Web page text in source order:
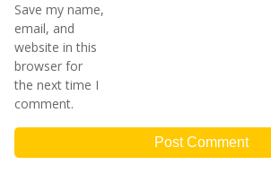
Save my name,
email, and
website in this
browser for
the next time I
comment.